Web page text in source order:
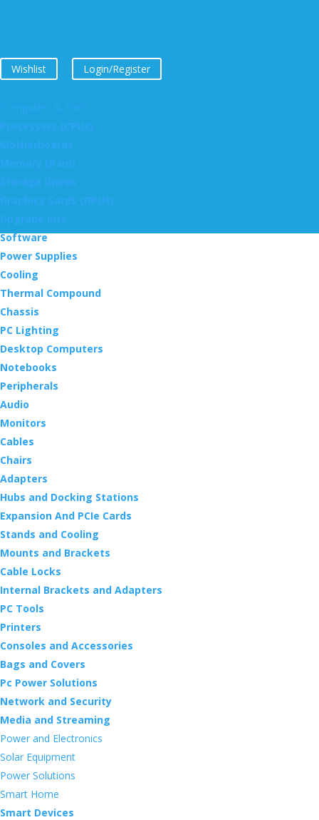
Wishlist Login/Register
Software
Power Supplies
Cooling
Thermal Compound
Chassis
PC Lighting
Desktop Computers
Notebooks
Peripherals
Audio
Monitors
Cables
Chairs
Adapters
Hubs and Docking Stations
Expansion And PCIe Cards
Stands and Cooling
Mounts and Brackets
Cable Locks
Internal Brackets and Adapters
PC Tools
Printers
Consoles and Accessories
Bags and Covers
Pc Power Solutions
Network and Security
Media and Streaming
Power and Electronics
Solar Equipment
Power Solutions
Smart Home
Smart Devices